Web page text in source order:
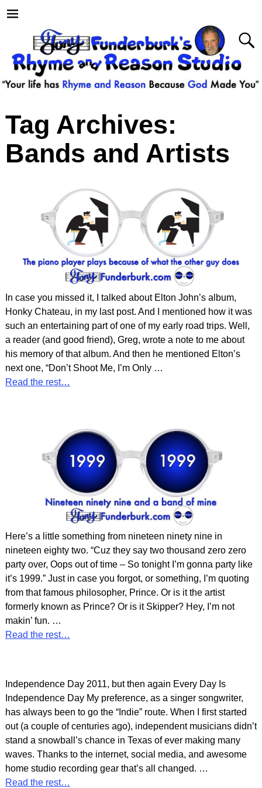
Tag Archives:
Bands and Artists
In case you missed it, I talked about Elton John’s album,
Honky Chateau, in my last post. And I mentioned how it was
such an entertaining part of one of my early road trips. Well,
a reader (and good friend), Greg, wrote a note to me about
his memory of that album. And then he mentioned Elton’s
next one, “Don’t Shoot Me, I’m Only …
Read the rest…
Here’s a little something from nineteen ninety nine in
nineteen eighty two. “Cuz they say two thousand zero zero
party over, Oops out of time – So tonight I’m gonna party like
it’s 1999.” Just in case you forgot, or something, I’m quoting
from that famous philosopher, Prince. Or is it the artist
formerly known as Prince? Or is it Skipper? Hey, I’m not
makin’ fun. …
Read the rest…
Independence Day 2011, but then again Every Day Is
Independence Day My preference, as a singer songwriter,
has always been to go the “Indie” route. When I first started
out (a couple of centuries ago), independent musicians didn’t
stand a snowball’s chance in Texas of ever making many
waves. Thanks to the internet, social media, and awesome
home studio recording gear that’s all changed. …
Read the rest…